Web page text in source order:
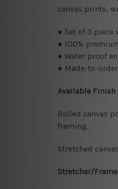
canvas prints,
● Set of 3 piece
● 100%
● Water proof
● Made-to-
Available Finish
Rolled canvas
framing.
Stretched
Stretcher/